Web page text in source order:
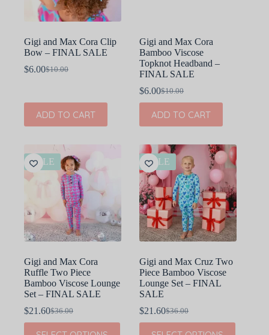
product
Gigi and Max Cora Clip
Bow – FINAL SALE
$10.00
Original
$6.00Current
ADD TO CART
Gigi and Max Cora
Bamboo Viscose
Topknot Headband –
FINAL SALE
$10.00
Original
was:
$10.00.
$6.00Current
is:
$6.00.
ADD TO CART
SALE
Gigi and Max Cora
Ruffle Two Piece
Bamboo Viscose Lounge
Set – FINAL SALE
$36.00
Original
$21.60Current
This
SALE
Gigi and Max Cruz Two
Piece Bamboo Viscose
Lounge Set – FINAL
SALE
$36.00
Original
$21.60Current
This